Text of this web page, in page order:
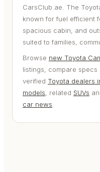
CarsClub.ae. The
known for fuel efficient
spacious cabin, and
suited to families,
Browse new Toyota
listings, compare
verified Toyota dealers
models , related SUVs
car news